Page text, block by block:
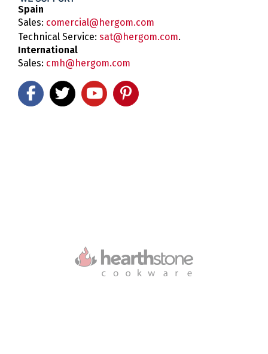
Spain
Sales: comercial@hergom.com
Technical Service: sat@hergom.com.
International
Sales: cmh@hergom.com